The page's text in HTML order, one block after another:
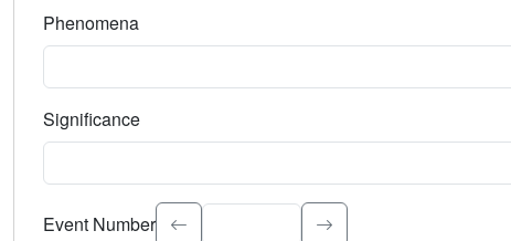
Phenomena
Significance
Select the event significance. Type to search.
Event Number